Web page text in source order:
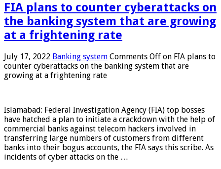
FIA plans to counter cyberattacks on
the banking system that are growing
at a frightening rate
July 17, 2022 Banking system Comments Off on FIA plans to
counter cyberattacks on the banking system that are
growing at a frightening rate
Islamabad: Federal Investigation Agency (FIA) top bosses
have hatched a plan to initiate a crackdown with the help of
commercial banks against telecom hackers involved in
transferring large numbers of customers from different
banks into their bogus accounts, the FIA ​​says this scribe. As
incidents of cyber attacks on the …